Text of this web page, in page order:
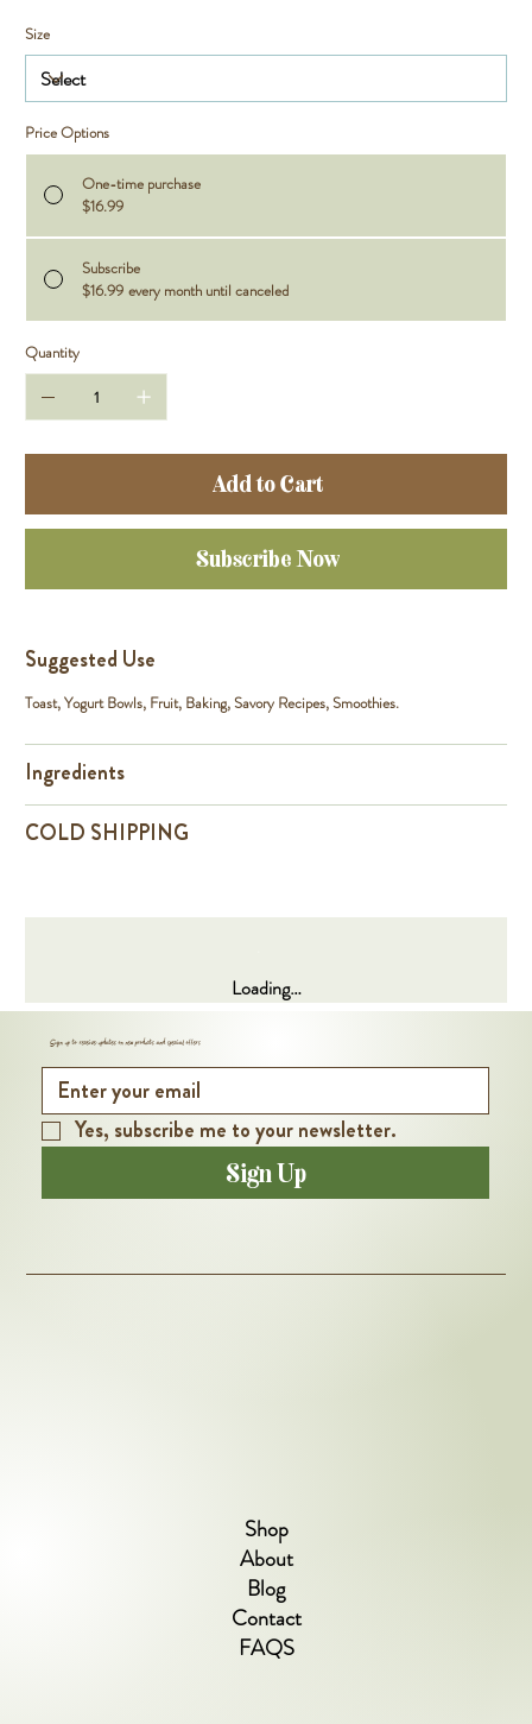
Size
Price Options
One-time purchase
$16.99
Subscribe
$16.99 every month until canceled
Quantity
Add to Cart
Subscribe Now
Suggested Use
Toast, Yogurt Bowls, Fruit, Baking, Savory Recipes, Smoothies.
Ingredients
COLD SHIPPING
Loading…
Shop
About
Blog
Contact
FAQS
Sign up to receive updates on new products and special offers
Yes, subscribe me to your newsletter.
Sign Up